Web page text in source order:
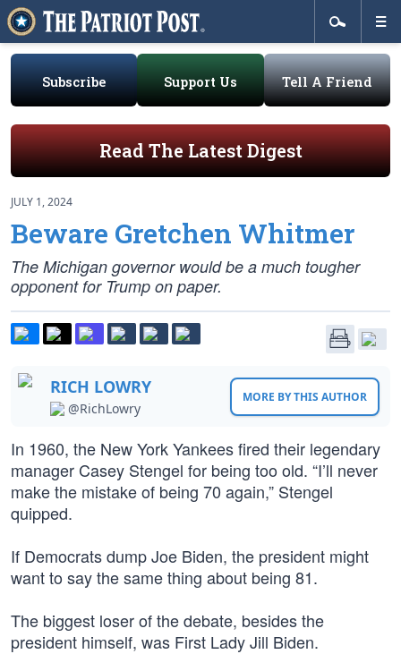
Subscribe Support Us Tell A Friend
Read The Latest Digest
JULY 1, 2024
Beware Gretchen Whitmer
The Michigan governor would be a much tougher
opponent for Trump on paper.
RICH LOWRY
@RichLowry
MORE BY THIS AUTHOR
In 1960, the New York Yankees fired their legendary
manager Casey Stengel for being too old. “I’ll never
make the mistake of being 70 again,” Stengel
quipped.
If Democrats dump Joe Biden, the president might
want to say the same thing about being 81.
The biggest loser of the debate, besides the
president himself, was First Lady Jill Biden.